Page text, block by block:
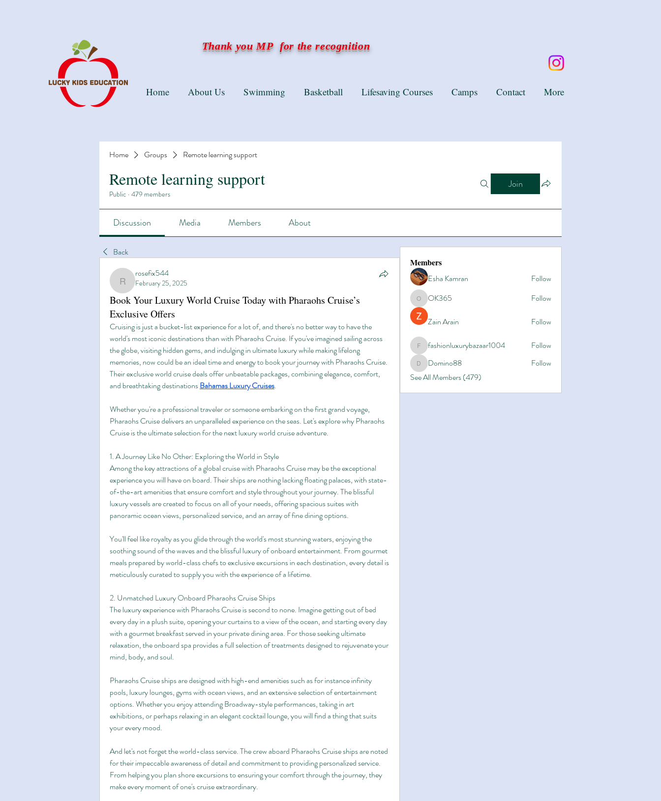
Thank you MP for the recognition
Home Groups Remote learning support
Remote learning support
Public · 479 members
Join
Discussion Media Members About
Back
rosefix544
rosefix544
February 25, 2025
Book Your Luxury World Cruise Today with Pharaohs Cruise’s
Exclusive Offers
Cruising is just a bucket-list experience for a lot of, and there's no better way to have the
world's most iconic destinations than with Pharaohs Cruise. If you've imagined sailing across
the globe, visiting hidden gems, and indulging in ultimate luxury while making lifelong
memories, now could be an ideal time and energy to book your journey with Pharaohs Cruise.
Their exclusive world cruise deals offer unbeatable packages, combining elegance, comfort,
and breathtaking destinations Bahamas Luxury Cruises.
Whether you're a professional traveler or someone embarking on the first grand voyage,
Pharaohs Cruise delivers an unparalleled experience on the seas. Let's explore why Pharaohs
Cruise is the ultimate selection for the next luxury world cruise adventure.
1. A Journey Like No Other: Exploring the World in Style
Among the key attractions of a global cruise with Pharaohs Cruise may be the exceptional
experience you will have on board. Their ships are nothing lacking floating palaces, with state-
of-the-art amenities that ensure comfort and style throughout your journey. The blissful
luxury vessels are created to focus on all of your needs, offering spacious suites with
panoramic ocean views, personalized service, and an array of fine dining options.
You'll feel like royalty as you glide through the world's most stunning waters, enjoying the
soothing sound of the waves and the blissful luxury of onboard entertainment. From gourmet
meals prepared by world-class chefs to exclusive excursions in each destination, every detail is
meticulously curated to supply you with the experience of a lifetime.
2. Unmatched Luxury Onboard Pharaohs Cruise Ships
The luxury experience with Pharaohs Cruise is second to none. Imagine getting out of bed
every day in a plush suite, opening your curtains to a view of the ocean, and starting every day
with a gourmet breakfast served in your private dining area. For those seeking ultimate
relaxation, the onboard spa provides a full selection of treatments designed to rejuvenate your
mind, body, and soul.
Pharaohs Cruise ships are designed with high-end amenities such as for instance infinity
pools, luxury lounges, gyms with ocean views, and an extensive selection of entertainment
options. Whether you enjoy attending Broadway-style performances, taking in art
exhibitions, or perhaps relaxing in an elegant cocktail lounge, you will find a thing that suits
your every mood.
And let's not forget the world-class service. The crew aboard Pharaohs Cruise ships are noted
for their impeccable awareness of detail and commitment to providing personalized service.
From helping you plan shore excursions to ensuring your comfort through the journey, they
make every moment of one's cruise extraordinary.
Members
Esha Kamran
Follow
OK365OK365 Follow
Zain Arain Follow
fashionluxurybazaar1004
fashionluxurybazaar1004 Follow
Domino88
Domino88
Follow
See All Members (479)
Home About Us Swimming Basketball Lifesaving Courses Camps Contact More